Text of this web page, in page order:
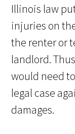
Illinois law
injuries on
the renter or
landlord.
would need
legal case
damages.